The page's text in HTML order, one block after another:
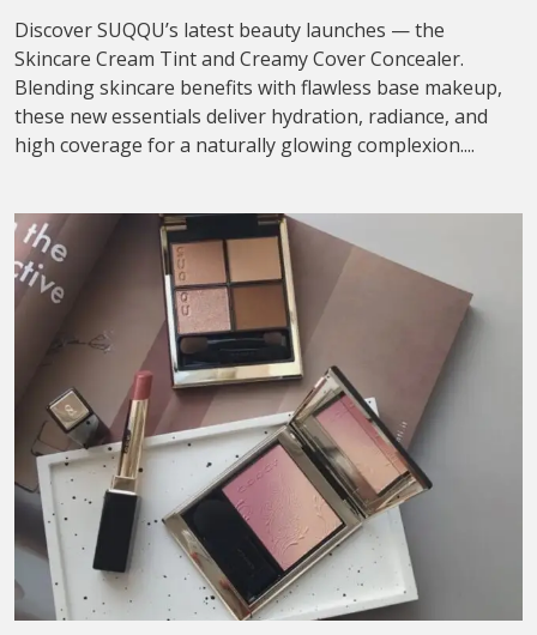
Discover SUQQU’s latest beauty launches — the
Skincare Cream Tint and Creamy Cover Concealer.
Blending skincare benefits with flawless base makeup,
these new essentials deliver hydration, radiance, and
high coverage for a naturally glowing complexion....